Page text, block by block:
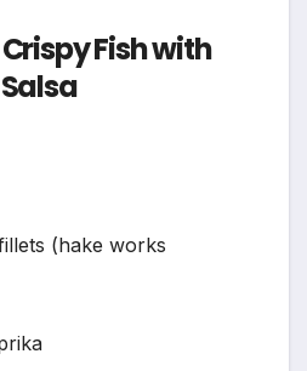
Fish with
(hake works